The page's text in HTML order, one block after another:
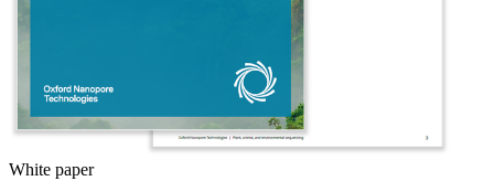
White paper